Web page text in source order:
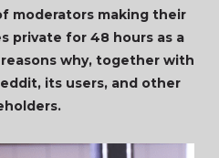
moderators making their
private for 48 hours as a
why, together with
its users, and other